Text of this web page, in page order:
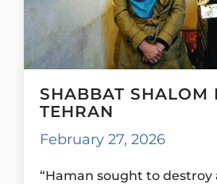
SHABBAT SHALOM
TEHRAN
February 27, 2026
“Haman sought to destroy